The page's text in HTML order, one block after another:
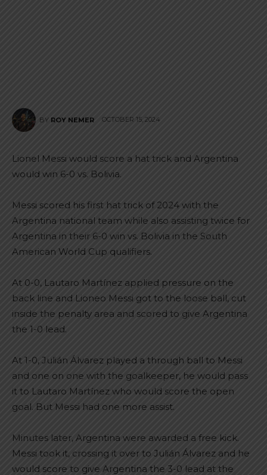
BY ROY NEMER OCTOBER 15, 2024
Lionel Messi would score a hat trick and Argentina
would win 6-0 vs. Bolivia.
Messi scored his first hat trick of 2024 with the
Argentina national team while also assisting twice for
Argentina in their 6-0 win vs. Bolivia in the South
American World Cup qualifiers.
At 0-0, Lautaro Martínez applied pressure on the
back line and Lioneo Messi got to the loose ball, cut
inside the penalty area and scored to give Argentina
the 1-0 lead.
At 1-0, Julián Álvarez played a through ball to Messi
and one on one with the goalkeeper, he would pass
it to Lautaro Martínez who would score the open
goal. But Messi had one more assist.
Minutes later, Argentina were awarded a free kick.
Messi took it, crossing it over to Julián Álvarez and he
would score to give Argentina the 3-0 lead at the